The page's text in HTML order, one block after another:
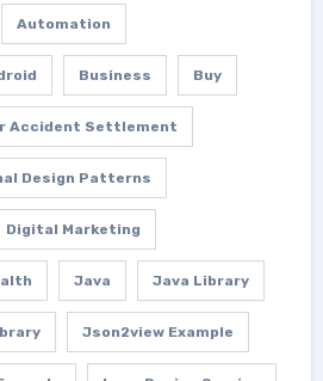
Automation
Business Buy
Accident Settlement
Design Patterns
Digital Marketing
Java Java Library
Json2view Example